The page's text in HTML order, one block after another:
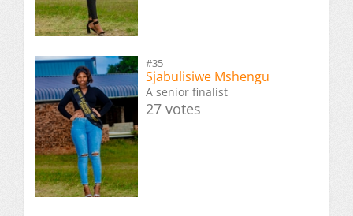
#35
Sjabulisiwe Mshengu
A senior finalist
27 votes